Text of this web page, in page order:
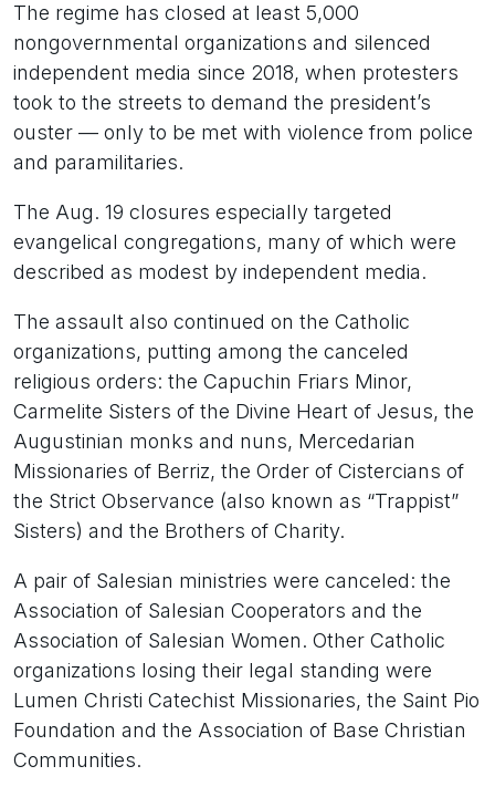
The regime has closed at least 5,000
nongovernmental organizations and silenced
independent media since 2018, when protesters
took to the streets to demand the president’s
ouster — only to be met with violence from police
and paramilitaries.
The Aug. 19 closures especially targeted
evangelical congregations, many of which were
described as modest by independent media.
The assault also continued on the Catholic
organizations, putting among the canceled
religious orders: the Capuchin Friars Minor,
Carmelite Sisters of the Divine Heart of Jesus, the
Augustinian monks and nuns, Mercedarian
Missionaries of Berriz, the Order of Cistercians of
the Strict Observance (also known as “Trappist”
Sisters) and the Brothers of Charity.
A pair of Salesian ministries were canceled: the
Association of Salesian Cooperators and the
Association of Salesian Women. Other Catholic
organizations losing their legal standing were
Lumen Christi Catechist Missionaries, the Saint Pio
Foundation and the Association of Base Christian
Communities.